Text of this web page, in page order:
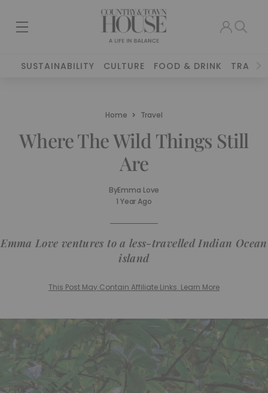
SUSTAINABILITY CULTURE FOOD & DRINK TRAVEL
Home Travel
Where The Wild Things Still
Are
ByEmma Love
1 Year Ago
Emma Love ventures to a less-travelled Indian Ocean
island
This Post May Contain Affiliate Links. Learn More